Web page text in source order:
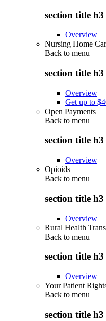
section title h3
Overview
Nursing Home
Back to menu
section title h3
Overview
Get up to
Open Payments
Back to menu
section title h3
Overview
Opioids
Back to menu
section title h3
Overview
Rural Health
Back to menu
section title h3
Overview
Your Patient
Back to menu
section title h3